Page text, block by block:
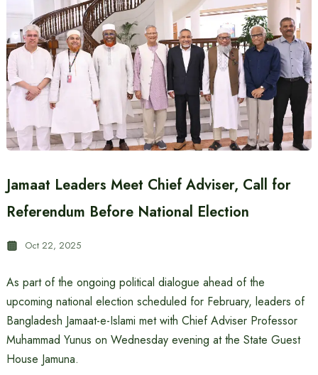
Jamaat Leaders Meet Chief Adviser, Call for
Referendum Before National Election
Oct 22, 2025
As part of the ongoing political dialogue ahead of the
upcoming national election scheduled for February, leaders of
Bangladesh Jamaat-e-Islami met with Chief Adviser Professor
Muhammad Yunus on Wednesday evening at the State Guest
House Jamuna.